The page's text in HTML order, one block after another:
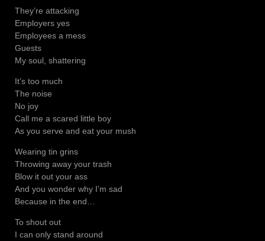
They’re attacking
Employers yes
Employees a mess
Guests
My soul, shattering
It’s too much
The noise
No joy
Call me a scared little boy
As you serve and eat your mush
Wearing tin grins
Throwing away your trash
Blow it out your ass
And you wonder why I’m sad
Because in the end…
To shout out
I can only stand around